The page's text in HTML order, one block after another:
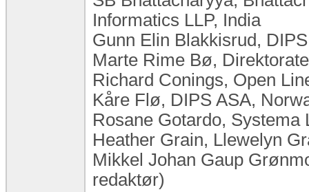
Informatics LLP, India
Gunn Elin Blakkisrud,
Marte Rime Bø,
Richard Conings, Open
Kåre Flø, DIPS ASA,
Rosane Gotardo, Systema
Heather Grain, Llewelyn
Mikkel Johan Gaup
redaktør)